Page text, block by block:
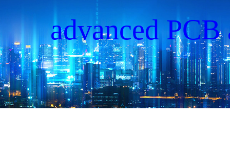
advanced PCB
solutions,